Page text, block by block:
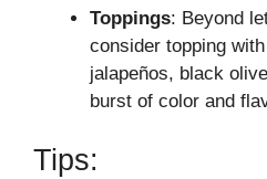
Toppings: Beyond
consider topping
jalapeños, black
burst of color and
Tips: